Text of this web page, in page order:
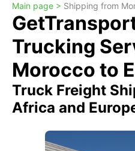
Main page > Shipping from
Trucking
Morocco to
Truck Freight
Africa and